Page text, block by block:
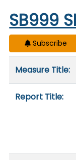
Start of
SB999
Subscribe
Measure Title:
Report Title: